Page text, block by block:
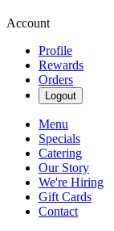
Account
Profile
Rewards
Orders
Logout
Menu
Specials
Catering
Our Story
We're Hiring
Gift Cards
Contact